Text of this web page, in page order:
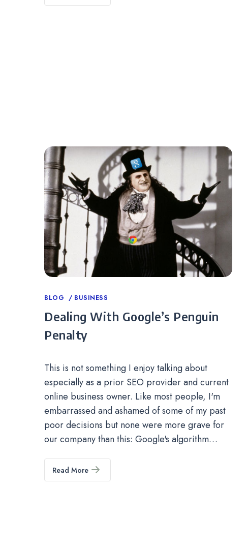
Categories
BLOG BUSINESS
Dealing With Google’s Penguin
Penalty
This is not something I enjoy talking about
especially as a prior SEO provider and current
online business owner. Like most people, I'm
embarrassed and ashamed of some of my past
poor decisions but none were more grave for
our company than this: Google's algorithm…
Read More